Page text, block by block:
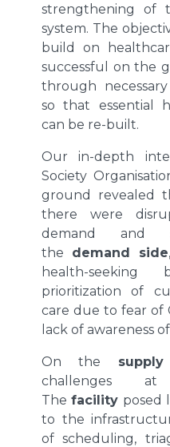
strengthening of
system. The
build on
successful on the
through
so that essential
can be re-built.
Our in-depth
Society
ground revealed
there were
demand and
the demand side
health-
prioritization of
care due to fear of
lack of awareness
On the
challenges
Thefacility posed
to the
of scheduling,